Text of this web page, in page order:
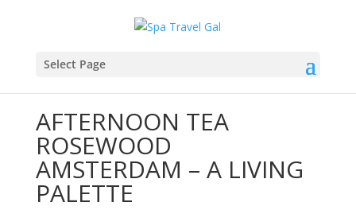
Select Page
AFTERNOON TEA
ROSEWOOD
AMSTERDAM – A LIVING
PALETTE